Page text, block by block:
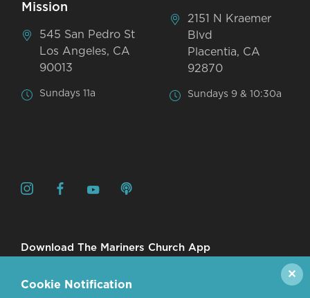
Mission
545 San Pedro St
Los Angeles, CA
90013
Sundays 11a
2151 N Kraemer
Blvd
Placentia, CA
92870
Sundays 9 & 10:30a
Download The Mariners Church App
Cookie Notification
✕